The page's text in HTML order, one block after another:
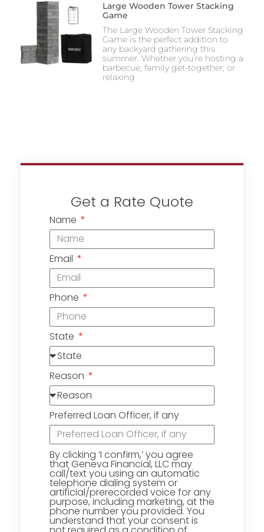
Large Wooden Tower Stacking
Game
The Large Wooden Tower Stacking
Game is the perfect addition to
any backyard gathering this
summer. Whether you’re hosting a
barbecue, family get-together, or
relaxing
Get a Rate Quote
Name
Email
Phone
State
Reason
Preferred Loan Officer, if any
By clicking ‘I confirm,’ you agree
that Geneva Financial, LLC may
call/text you using an automatic
telephone dialing system or
artificial/prerecorded voice for any
purpose, including marketing, at the
phone number you provided. You
understand that your consent is